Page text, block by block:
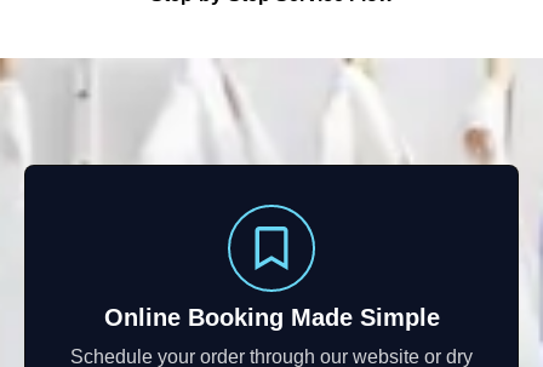
Online Booking Made Simple
Schedule your order through our website or dry